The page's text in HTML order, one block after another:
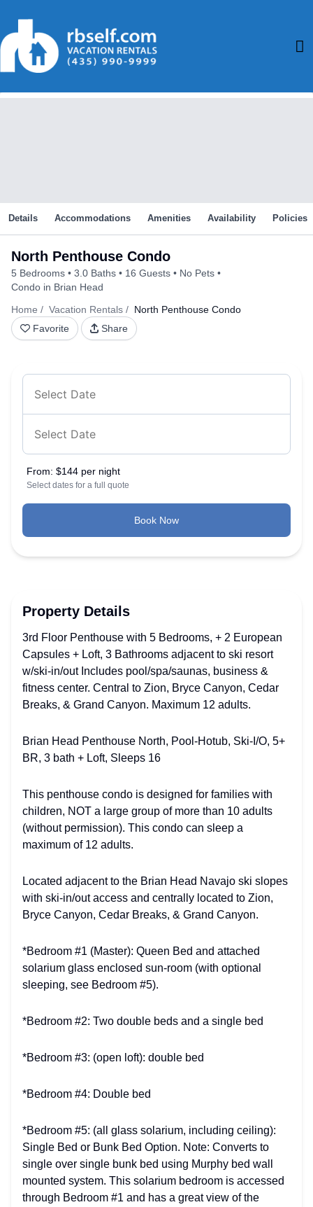
content
North Penthouse Condo
5 Bedrooms 3.0 Baths 16 Guests
No Pets
Condo in Brian Head
Home
Vacation Rentals
North Penthouse Condo
Favorite
Share
Details Accommodations Amenities Availability Policies
From: $144 per night
Select dates for a full quote
Book Now
Property Details
3rd Floor Penthouse with 5 Bedrooms, + 2 European
Capsules + Loft, 3 Bathrooms adjacent to ski resort
w/ski-in/out Includes pool/spa/saunas, business &
fitness center. Central to Zion, Bryce Canyon, Cedar
Breaks, & Grand Canyon. Maximum 12 adults.
Brian Head Penthouse North, Pool-Hotub, Ski-I/O, 5+
BR, 3 bath + Loft, Sleeps 16
This penthouse condo is designed for families with
children, NOT a large group of more than 10 adults
(without permission). This condo can sleep a
maximum of 12 adults.
Located adjacent to the Brian Head Navajo ski slopes
with ski-in/out access and centrally located to Zion,
Bryce Canyon, Cedar Breaks, & Grand Canyon.
*Bedroom #1 (Master): Queen Bed and attached
solarium glass enclosed sun-room (with optional
sleeping, see Bedroom #5).
*Bedroom #2: Two double beds and a single bed
*Bedroom #3: (open loft): double bed
*Bedroom #4: Double bed
*Bedroom #5: (all glass solarium, including ceiling):
Single Bed or Bunk Bed Option. Note: Converts to
single over single bunk bed using Murphy bed wall
mounted system. This solarium bedroom is accessed
through Bedroom #1 and has a great view of the